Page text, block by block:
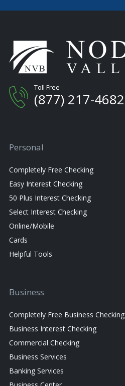
Toll Free
(877) 217-4682
Personal
Completely Free Checking
Easy Interest Checking
50 Plus Interest Checking
Select Interest Checking
Online/Mobile
Cards
Helpful Tools
Business
Completely Free Business Checking
Business Interest Checking
Commercial Checking
Business Services
Banking Services